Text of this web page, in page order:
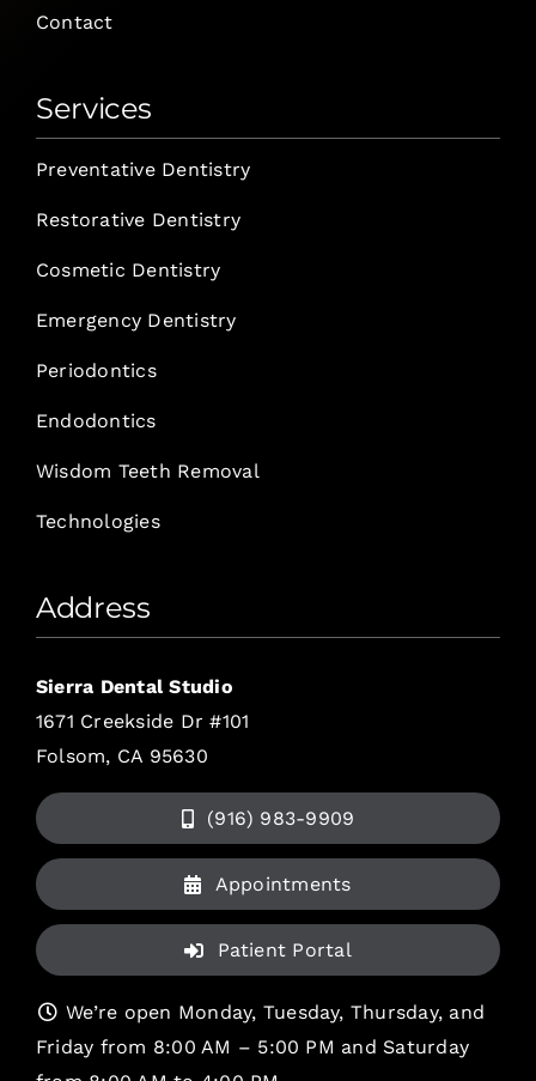
Contact
Services
Preventative Dentistry
Restorative Dentistry
Cosmetic Dentistry
Emergency Dentistry
Periodontics
Endodontics
Wisdom Teeth Removal
Technologies
Address
Sierra Dental Studio
1671 Creekside Dr #101
Folsom, CA 95630
(916) 983-9909
Appointments
Patient Portal
We’re open Monday, Tuesday, Thursday, and
Friday from 8:00 AM – 5:00 PM and Saturday